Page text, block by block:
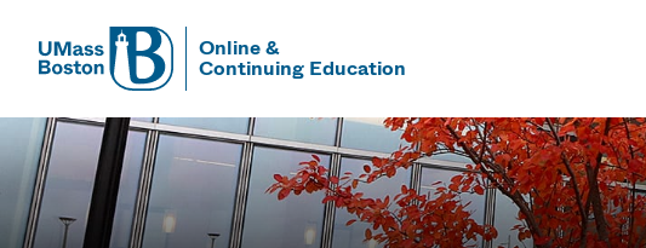
UMass
Online &
Continuing Education
UMass Boston